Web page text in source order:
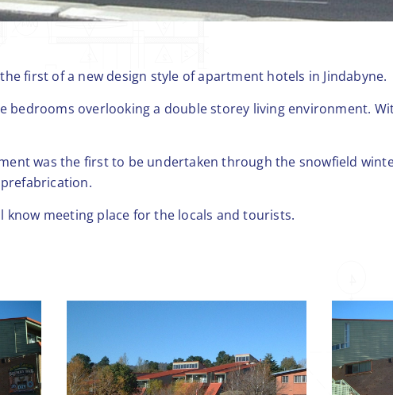
first of a new design style of apartment hotels in Jindabyne.
bedrooms overlooking a double storey living environment.
was the first to be undertaken through the snowfield
know meeting place for the locals and tourists.